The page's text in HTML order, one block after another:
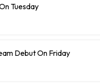
Tuesday
Debut On Friday